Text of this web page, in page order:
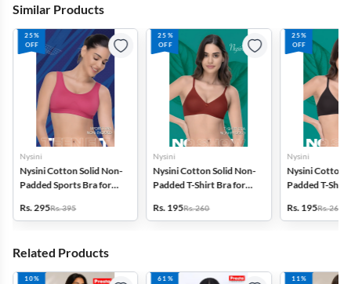
Similar Products
25%
OFF
Nysini
Nysini Cotton Solid Non-
Padded Sports Bra for
Rs. 295Rs. 395
25%
OFF
Nysini
Nysini Cotton Solid Non-
Padded T-Shirt Bra for
Rs. 195Rs. 260
25%
OFF
Nysini
Nysini Cotton
Padded T-
Rs. 195Rs. 260
Related Products
10%
61%
11%